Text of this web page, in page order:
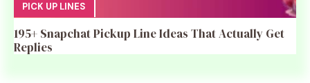
PICK UP LINES
195+ Snapchat Pickup Line Ideas That Actually Get
Replies